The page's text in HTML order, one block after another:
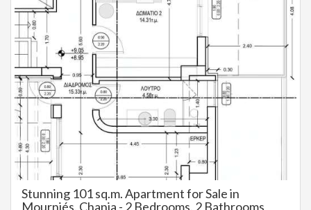
Stunning 101 sq.m. Apartment for Sale in
Mourniés, Chania - 2 Bedrooms, 2 Bathrooms